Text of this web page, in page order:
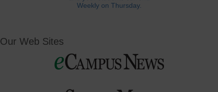
Weekly on Thursday.
Our Web Sites